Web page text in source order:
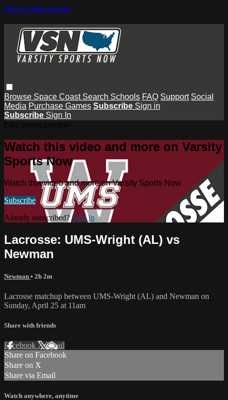
Skip to main content
Browse Space Coast Search Schools FAQ Support Social
Media Purchase Games Subscribe Sign in
Subscribe Sign In
Watch this video and more on Varsity
Sports Now
Watch this video and more on Varsity Sports Now
Subscribe
Already subscribed?Sign in
Lacrosse: UMS-Wright (AL) vs
Newman
Newman • 2h 2m
Lacrosse matchup between UMS-Wright (AL) and Newman on
Sunday, April 25 at 11am
Share with friends
Facebook XEmail
Share on Facebook
Share on X
Share via Email
Watch anywhere, anytime